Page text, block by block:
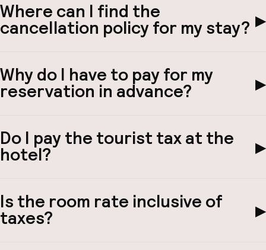
Where can I find the
cancellation policy for my stay? ▶
Why do I have to pay for my
reservation in advance? ▶
Do I pay the tourist tax at the
hotel? ▶
Is the room rate inclusive of
taxes? ▶